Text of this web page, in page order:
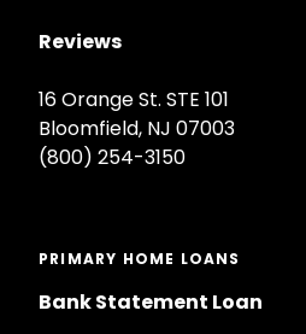
Reviews
16 Orange St. STE 101
Bloomfield, NJ 07003
(800) 254-3150
PRIMARY HOME LOANS
Bank Statement Loan